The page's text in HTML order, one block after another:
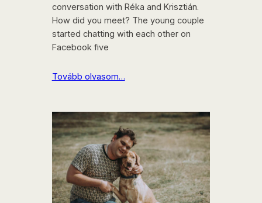
conversation with Réka and Krisztián.
How did you meet? The young couple
started chatting with each other on
Facebook five
Tovább olvasom…